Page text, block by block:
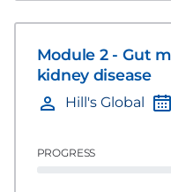
Module 2 - Gut
kidney disease
Hill's Global
PROGRESS